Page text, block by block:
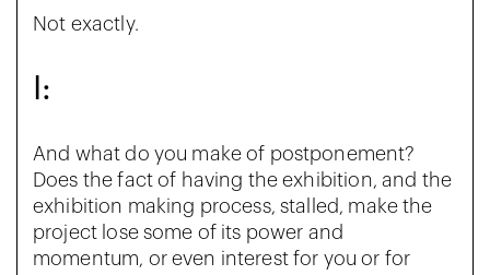
Not exactly.
I:
And what do you make of postponement?
Does the fact of having the exhibition, and the
exhibition making process, stalled, make the
project lose some of its power and
momentum, or even interest for you or for